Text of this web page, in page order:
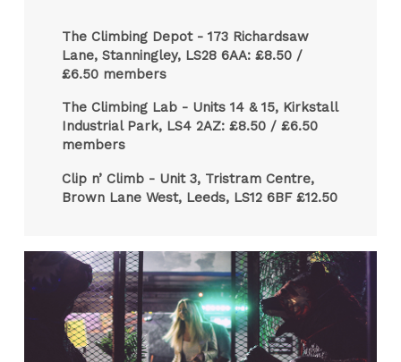
The Climbing Depot - 173 Richardsaw
Lane, Stanningley, LS28 6AA: £8.50 /
£6.50 members
The Climbing Lab - Units 14 & 15, Kirkstall
Industrial Park, LS4 2AZ: £8.50 / £6.50
members
Clip n’ Climb - Unit 3, Tristram Centre,
Brown Lane West, Leeds, LS12 6BF £12.50